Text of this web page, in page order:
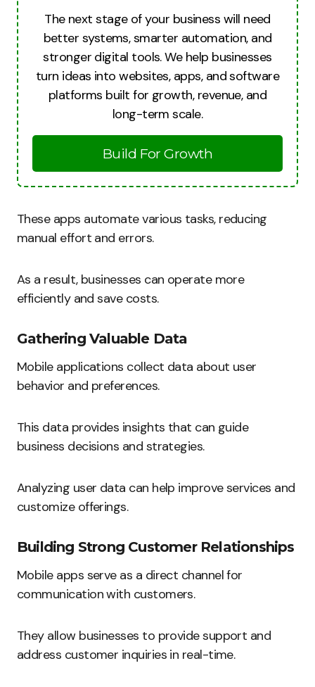
The next stage of your business will need
better systems, smarter automation, and
stronger digital tools. We help businesses
turn ideas into websites, apps, and software
platforms built for growth, revenue, and
long-term scale.
Build For Growth
These apps automate various tasks, reducing
manual effort and errors.
As a result, businesses can operate more
efficiently and save costs.
Gathering Valuable Data
Mobile applications collect data about user
behavior and preferences.
This data provides insights that can guide
business decisions and strategies.
Analyzing user data can help improve services and
customize offerings.
Building Strong Customer Relationships
Mobile apps serve as a direct channel for
communication with customers.
They allow businesses to provide support and
address customer inquiries in real-time.